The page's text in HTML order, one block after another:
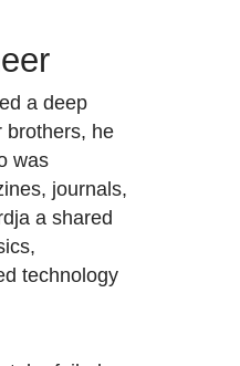
a deep
brothers, he
was
journals,
a shared
technology